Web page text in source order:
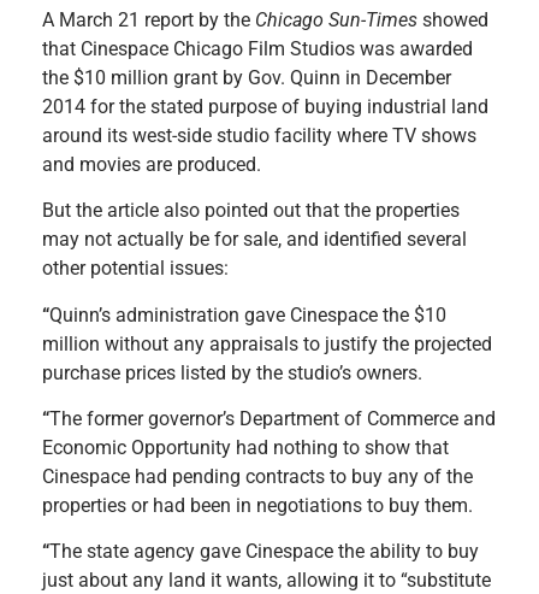
A March 21 report by the Chicago Sun-Times showed
that Cinespace Chicago Film Studios was awarded
the $10 million grant by Gov. Quinn in December
2014 for the stated purpose of buying industrial land
around its west-side studio facility where TV shows
and movies are produced.
But the article also pointed out that the properties
may not actually be for sale, and identified several
other potential issues:
“Quinn’s administration gave Cinespace the $10
million without any appraisals to justify the projected
purchase prices listed by the studio’s owners.
“The former governor’s Department of Commerce and
Economic Opportunity had nothing to show that
Cinespace had pending contracts to buy any of the
properties or had been in negotiations to buy them.
“The state agency gave Cinespace the ability to buy
just about any land it wants, allowing it to “substitute